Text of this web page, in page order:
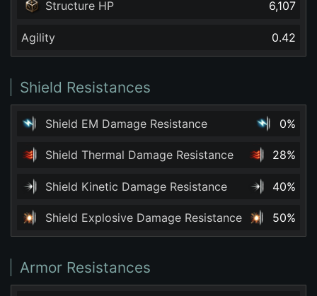
Structure HP 6,107
Agility 0.42
Shield Resistances
Shield EM Damage Resistance 0%
Shield Thermal Damage Resistance 28%
Shield Kinetic Damage Resistance 40%
Shield Explosive Damage Resistance 50%
Armor Resistances